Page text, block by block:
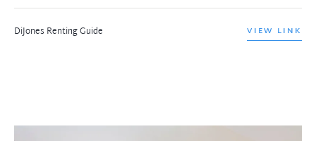
DiJones Renting Guide VIEW LINK